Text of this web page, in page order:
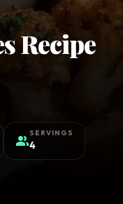
Recipe
groupSERVINGS
4